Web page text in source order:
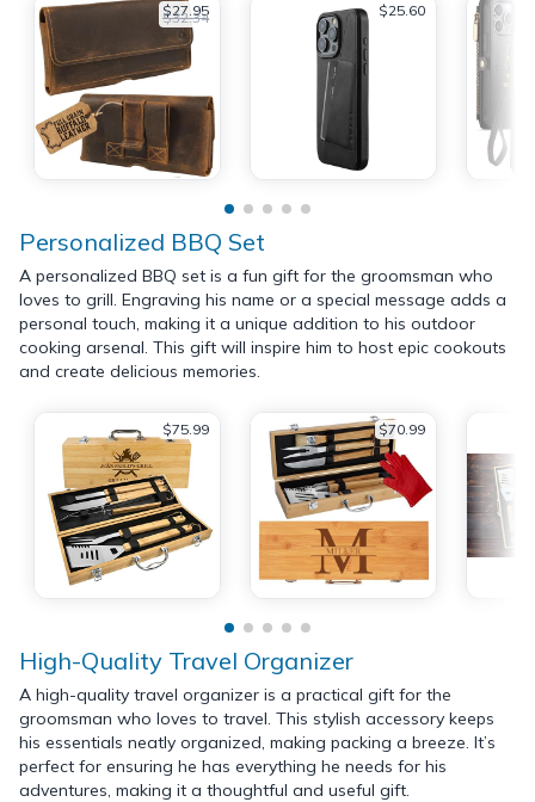
$27.95
$32.34 $25.60
Personalized BBQ Set
A personalized BBQ set is a fun gift for the groomsman who
loves to grill. Engraving his name or a special message adds a
personal touch, making it a unique addition to his outdoor
cooking arsenal. This gift will inspire him to host epic cookouts
and create delicious memories.
$75.99 $70.99
High-Quality Travel Organizer
A high-quality travel organizer is a practical gift for the
groomsman who loves to travel. This stylish accessory keeps
his essentials neatly organized, making packing a breeze. It’s
perfect for ensuring he has everything he needs for his
adventures, making it a thoughtful and useful gift.